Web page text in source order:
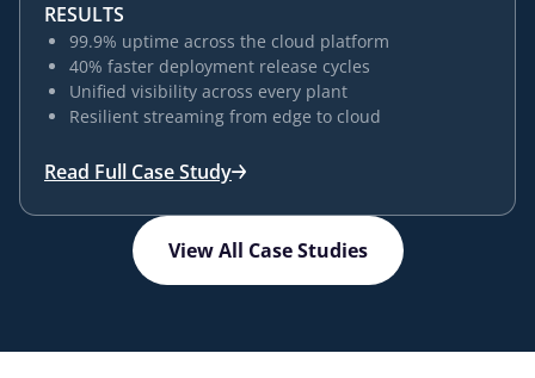
RESULTS
99.9% uptime across the cloud platform
40% faster deployment release cycles
Unified visibility across every plant
Resilient streaming from edge to cloud
Read Full Case Study
View All Case Studies